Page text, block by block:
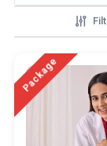
Package